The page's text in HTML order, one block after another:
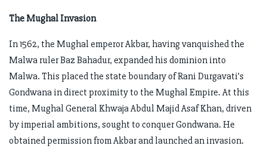
The Mughal Invasion
In 1562, the Mughal emperor Akbar, having vanquished the
Malwa ruler Baz Bahadur, expanded his dominion into
Malwa. This placed the state boundary of Rani Durgavati's
Gondwana in direct proximity to the Mughal Empire. At this
time, Mughal General Khwaja Abdul Majid Asaf Khan, driven
by imperial ambitions, sought to conquer Gondwana. He
obtained permission from Akbar and launched an invasion.